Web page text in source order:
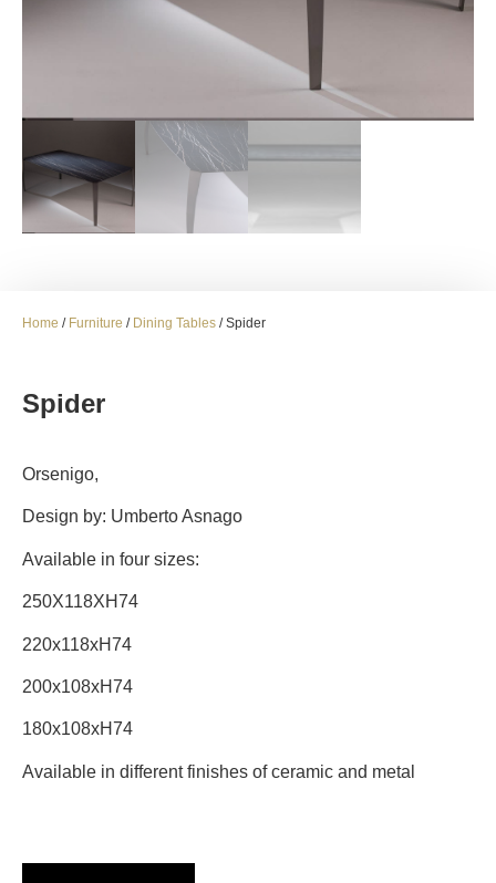
Home / Furniture / Dining Tables / Spider
Spider
Orsenigo,
Design by: Umberto Asnago
Available in four sizes:
250X118XH74
220x118xH74
200x108xH74
180x108xH74
Available in different finishes of ceramic and metal